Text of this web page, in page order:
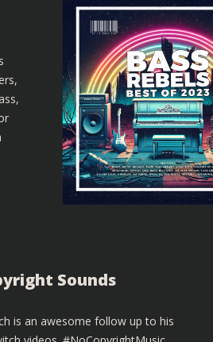
Sounds
is an awesome follow up to his